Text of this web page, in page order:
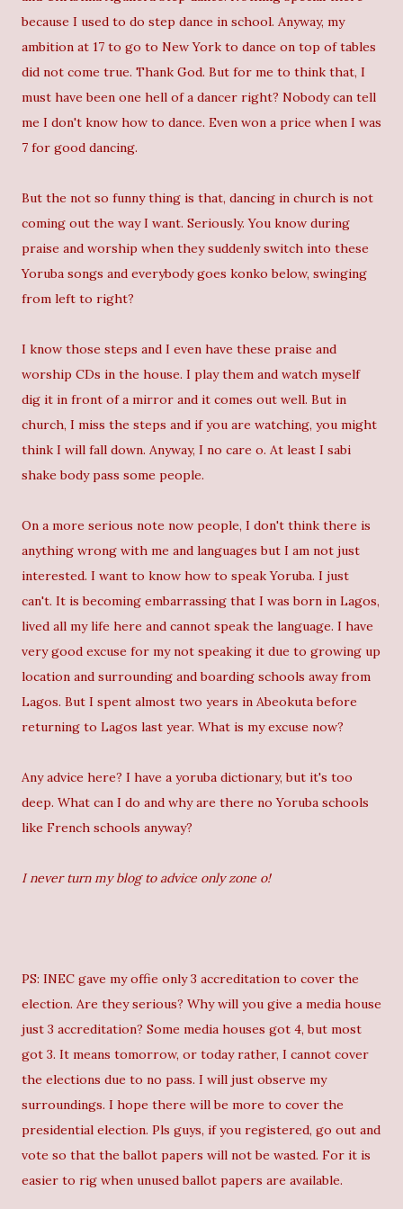
because I used to do step dance in school. Anyway, my
ambition at 17 to go to New York to dance on top of tables
did not come true. Thank God. But for me to think that, I
must have been one hell of a dancer right? Nobody can tell
me I don't know how to dance. Even won a price when I was
7 for good dancing.
But the not so funny thing is that, dancing in church is not
coming out the way I want. Seriously. You know during
praise and worship when they suddenly switch into these
Yoruba songs and everybody goes konko below, swinging
from left to right?
I know those steps and I even have these praise and
worship CDs in the house. I play them and watch myself
dig it in front of a mirror and it comes out well. But in
church, I miss the steps and if you are watching, you might
think I will fall down. Anyway, I no care o. At least I sabi
shake body pass some people.
On a more serious note now people, I don't think there is
anything wrong with me and languages but I am not just
interested. I want to know how to speak Yoruba. I just
can't. It is becoming embarrassing that I was born in Lagos,
lived all my life here and cannot speak the language. I have
very good excuse for my not speaking it due to growing up
location and surrounding and boarding schools away from
Lagos. But I spent almost two years in Abeokuta before
returning to Lagos last year. What is my excuse now?
Any advice here? I have a yoruba dictionary, but it's too
deep. What can I do and why are there no Yoruba schools
like French schools anyway?
I never turn my blog to advice only zone o!
PS: INEC gave my offie only 3 accreditation to cover the
election. Are they serious? Why will you give a media house
just 3 accreditation? Some media houses got 4, but most
got 3. It means tomorrow, or today rather, I cannot cover
the elections due to no pass. I will just observe my
surroundings. I hope there will be more to cover the
presidential election. Pls guys, if you registered, go out and
vote so that the ballot papers will not be wasted. For it is
easier to rig when unused ballot papers are available.